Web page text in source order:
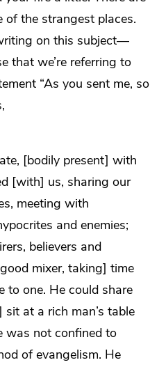
of the strangest places.
on this subject—
that we’re referring to
“As you sent me, so
[bodily present] with
[with] us, sharing our
meeting with
and enemies;
believers and
mixer, taking] time
to one. He could share
at a rich man’s table
was not confined to
of evangelism. He